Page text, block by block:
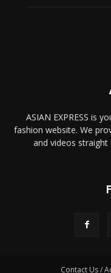
ASIAN EXPRESS is
fashion website. We
and videos
Contact Us /